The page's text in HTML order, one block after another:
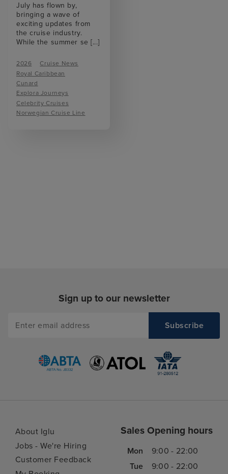
July has flown by,
bringing a wave of
exciting updates from
the cruise industry.
While the summer se[...]
2026
Cruise News
Royal Caribbean
Cunard
Explora Journeys
Celebrity Cruises
Norwegian Cruise Line
Sign up to our newsletter
About Iglu
Jobs - We're Hiring
Customer Feedback
Sales Opening hours
Mon
9:00 - 22:00
Tue
9:00 - 22:00